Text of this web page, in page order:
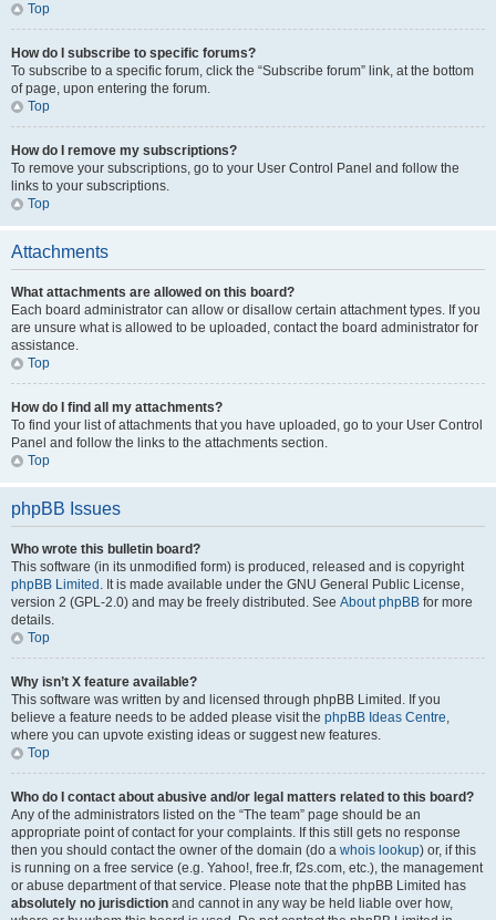
Top
How do I subscribe to specific forums?
To subscribe to a specific forum, click the “Subscribe forum” link, at the bottom
of page, upon entering the forum.
Top
How do I remove my subscriptions?
To remove your subscriptions, go to your User Control Panel and follow the
links to your subscriptions.
Top
Attachments
What attachments are allowed on this board?
Each board administrator can allow or disallow certain attachment types. If you
are unsure what is allowed to be uploaded, contact the board administrator for
assistance.
Top
How do I find all my attachments?
To find your list of attachments that you have uploaded, go to your User Control
Panel and follow the links to the attachments section.
Top
phpBB Issues
Who wrote this bulletin board?
This software (in its unmodified form) is produced, released and is copyright
phpBB Limited . It is made available under the GNU General Public License,
version 2 (GPL-2.0) and may be freely distributed. See About phpBB for more
details.
Top
Why isn’t X feature available?
This software was written by and licensed through phpBB Limited. If you
believe a feature needs to be added please visit the phpBB Ideas Centre,
where you can upvote existing ideas or suggest new features.
Top
Who do I contact about abusive and/or legal matters related to this board?
Any of the administrators listed on the “The team” page should be an
appropriate point of contact for your complaints. If this still gets no response
then you should contact the owner of the domain (do a whois lookup) or, if this
is running on a free service (e.g. Yahoo!, free.fr, f2s.com, etc.), the management
or abuse department of that service. Please note that the phpBB Limited has
absolutely no jurisdiction and cannot in any way be held liable over how,